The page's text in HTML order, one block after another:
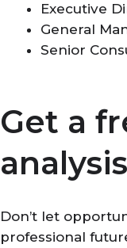
Executive
General
Senior
Get a
Don’t let
professional